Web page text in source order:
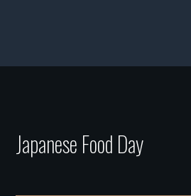
Japanese Food Day